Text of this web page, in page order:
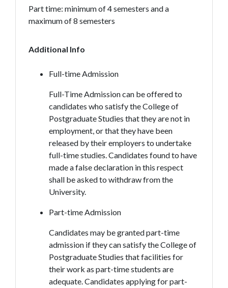
Part time: minimum of 4 semesters and a
maximum of 8 semesters
Additional Info
Full-time Admission
Full-Time Admission can be offered to
candidates who satisfy the College of
Postgraduate Studies that they are not in
employment, or that they have been
released by their employers to undertake
full-time studies. Candidates found to have
made a false declaration in this respect
shall be asked to withdraw from the
University.
Part-time Admission
Candidates may be granted part-time
admission if they can satisfy the College of
Postgraduate Studies that facilities for
their work as part-time students are
adequate. Candidates applying for part-